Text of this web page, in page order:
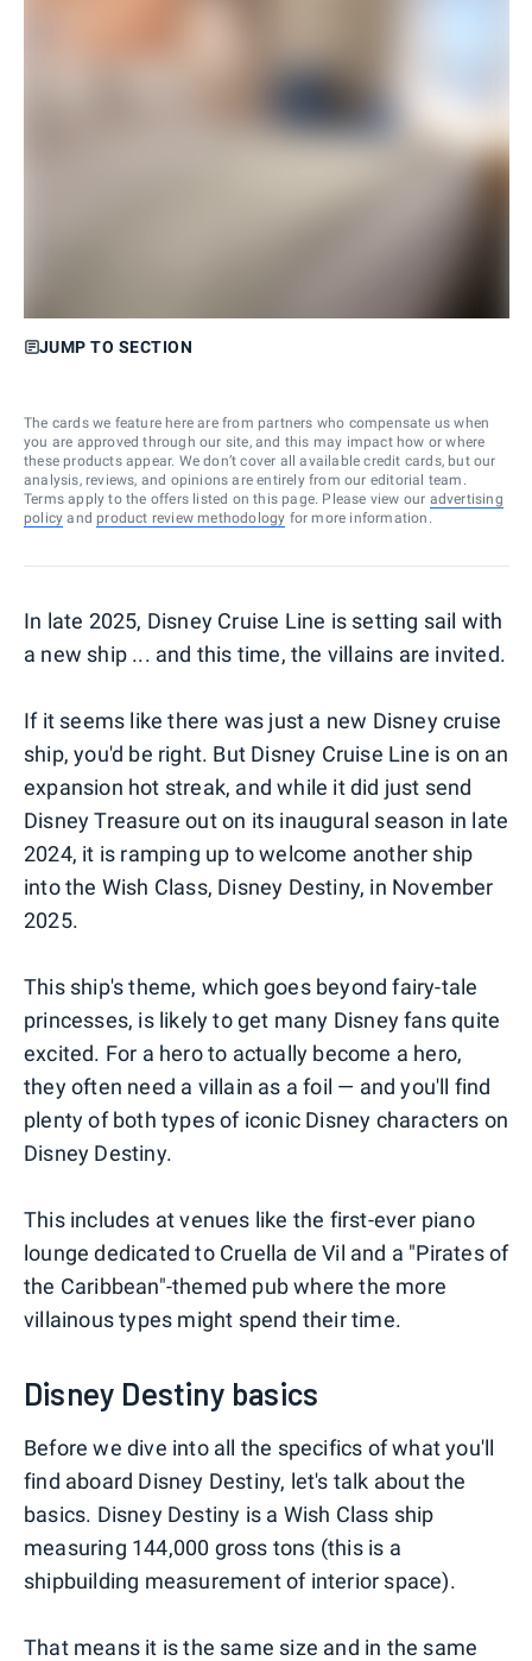
JUMP TO SECTION
The cards we feature here are from partners who compensate us when
you are approved through our site, and this may impact how or where
these products appear. We don’t cover all available credit cards, but our
analysis, reviews, and opinions are entirely from our editorial team.
Terms apply to the offers listed on this page. Please view our advertising
policy and product review methodology for more information.
In late 2025, Disney Cruise Line is setting sail with
a new ship ... and this time, the villains are invited.
If it seems like there was just a new Disney cruise
ship, you'd be right. But Disney Cruise Line is on an
expansion hot streak, and while it did just send
Disney Treasure out on its inaugural season in late
2024, it is ramping up to welcome another ship
into the Wish Class, Disney Destiny, in November
2025.
This ship's theme, which goes beyond fairy-tale
princesses, is likely to get many Disney fans quite
excited. For a hero to actually become a hero,
they often need a villain as a foil — and you'll find
plenty of both types of iconic Disney characters on
Disney Destiny.
This includes at venues like the first-ever piano
lounge dedicated to Cruella de Vil and a "Pirates of
the Caribbean"-themed pub where the more
villainous types might spend their time.
Disney Destiny basics
Before we dive into all the specifics of what you'll
find aboard Disney Destiny, let's talk about the
basics. Disney Destiny is a Wish Class ship
measuring 144,000 gross tons (this is a
shipbuilding measurement of interior space).
That means it is the same size and in the same